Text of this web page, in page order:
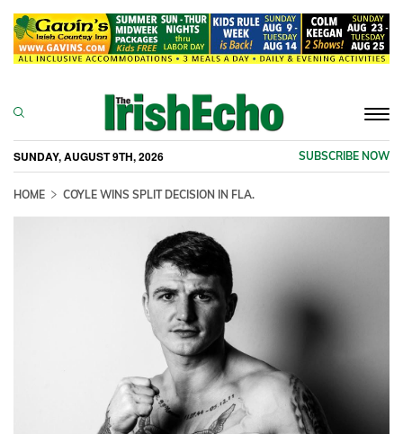
SUNDAY, AUGUST 9TH, 2026 SUBSCRIBE NOW
HOME COYLE WINS SPLIT DECISION IN FLA.